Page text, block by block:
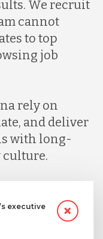
We recruit
cannot
to top
job
rely on
and deliver
with long-
culture.
executive